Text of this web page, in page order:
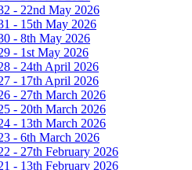
- 22nd May 2026
- 15th May 2026
- 8th May 2026
- 1st May 2026
- 24th April 2026
- 17th April 2026
- 27th March 2026
- 20th March 2026
- 13th March 2026
- 6th March 2026
- 27th February 2026
- 13th February 2026